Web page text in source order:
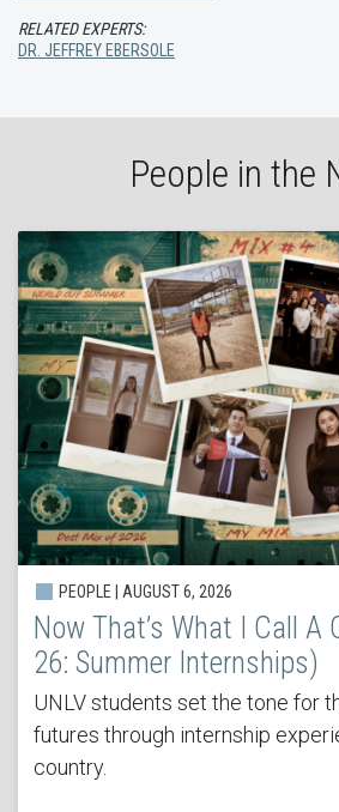
RELATED EXPERTS:
DR. JEFFREY EBERSOLE
People in the
PEOPLE | AUGUST 6, 2026
Now That’s What I Call A
26: Summer Internships)
UNLV students set the tone for
futures through internship
country.